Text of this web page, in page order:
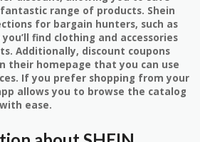
range of products. Shein
for bargain hunters, such as
find clothing and accessories
Additionally, discount coupons
their homepage that you can use
If you prefer shopping from your
allows you to browse the catalog
ease.